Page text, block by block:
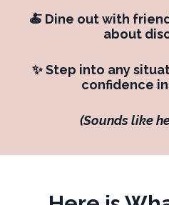
🍝 Dine out with
about
✨ Step into any
confidence
(Sounds like